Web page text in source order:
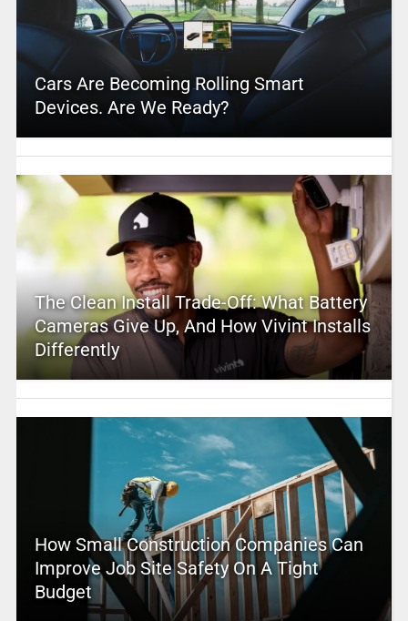
Cars Are Becoming Rolling Smart
Devices. Are We Ready?
The Clean Install Trade-Off: What Battery
Cameras Give Up, And How Vivint Installs
Differently
How Small Construction Companies Can
Improve Job Site Safety On A Tight
Budget